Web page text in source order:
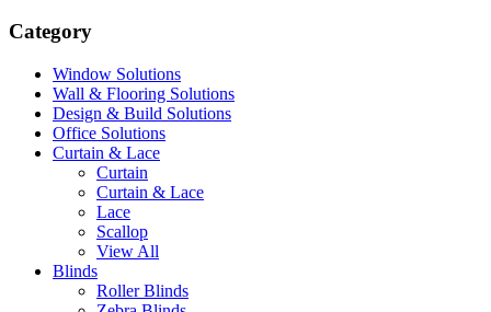
Category
Window Solutions
Wall & Flooring Solutions
Design & Build Solutions
Office Solutions
Curtain & Lace
Curtain
Curtain & Lace
Lace
Scallop
View All
Blinds
Roller Blinds